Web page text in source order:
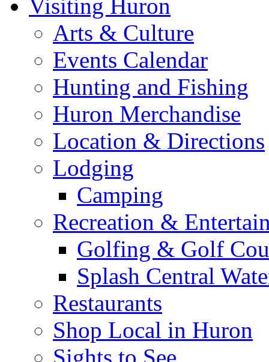
Visiting Huron
Arts & Culture
Events Calendar
Hunting and Fishing
Huron Merchandise
Location & Directions
Lodging
Camping
Recreation &
Golfing & Golf
Splash Central
Restaurants
Shop Local in Huron